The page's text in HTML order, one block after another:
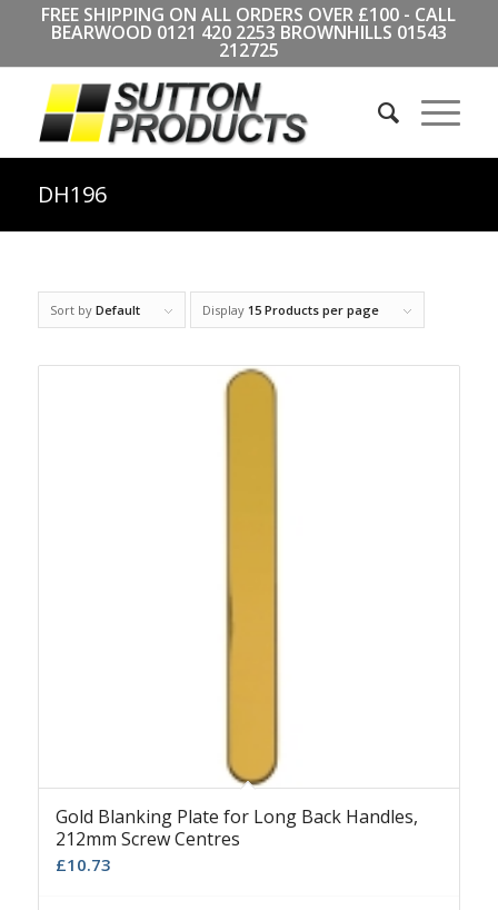
FREE SHIPPING ON ALL ORDERS OVER £100 - CALL
BEARWOOD 0121 420 2253 BROWNHILLS 01543
212725
DH196
Sort by Default Display 15 Products per page
Gold Blanking Plate for Long Back Handles,
212mm Screw Centres
£10.73